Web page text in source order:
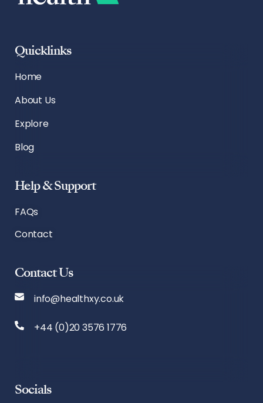
Quicklinks
Home
About Us
Explore
Blog
Help & Support
FAQs
Contact
Contact Us
info@healthxy.co.uk
+44 (0)20 3576 1776
Socials